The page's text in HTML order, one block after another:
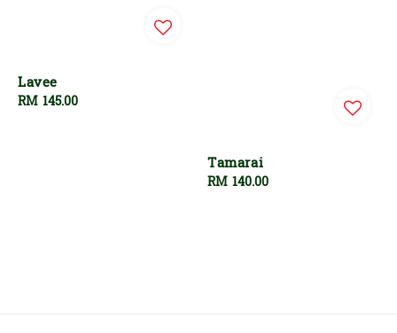
Lavee
Regular
RM 145.00
Tamarai
Regular
RM 140.00